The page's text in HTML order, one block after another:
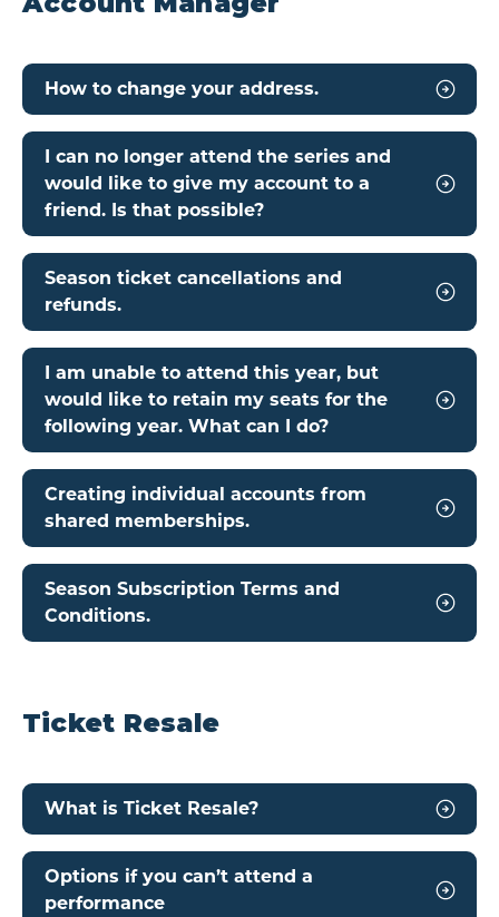
How to change your address.
I can no longer attend the series and
would like to give my account to a
friend. Is that possible?
Season ticket cancellations and
refunds.
I am unable to attend this year, but
would like to retain my seats for the
following year. What can I do?
Creating individual accounts from
shared memberships.
Season Subscription Terms and
Conditions.
Ticket Resale
What is Ticket Resale?
Options if you can’t attend a
performance